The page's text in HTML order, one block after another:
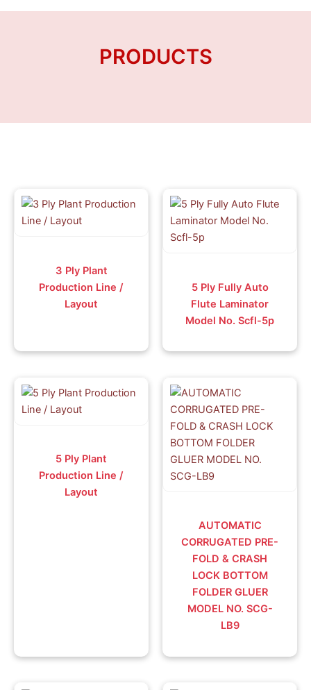
PRODUCTS
3 Ply Plant
Production Line /
Layout
5 Ply Fully Auto
Flute Laminator
Model No. Scfl-5p
5 Ply Plant
Production Line /
Layout
AUTOMATIC
CORRUGATED PRE-
FOLD & CRASH
LOCK BOTTOM
FOLDER GLUER
MODEL NO. SCG-
LB9